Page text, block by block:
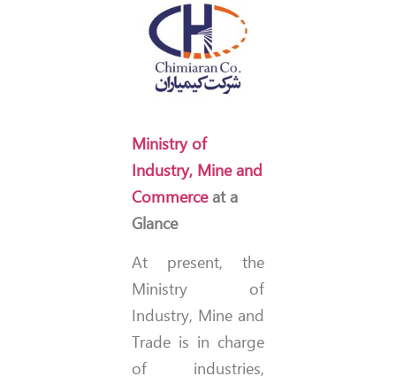
Ministry of
Industry, Mine and
Commerceat a
Glance
At present, the
Ministry of
Industry, Mine and
Trade is in charge
of industries,